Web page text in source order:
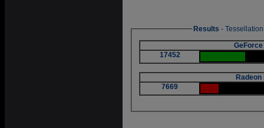
Results -
GeForce
17452
Radeon
7669